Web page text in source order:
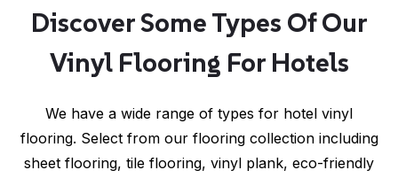
Discover Some Types Of Our
Vinyl Flooring For Hotels
We have a wide range of types for hotel vinyl
flooring. Select from our flooring collection including
sheet flooring, tile flooring, vinyl plank, eco-friendly